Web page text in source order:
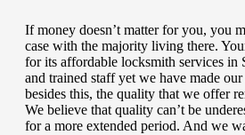
If money doesn’t matter for you, you
case with the majority living there.
for its affordable locksmith services
and trained staff yet we have made
besides this, the quality that we offer
We believe that quality can’t be
for a more extended period. And we